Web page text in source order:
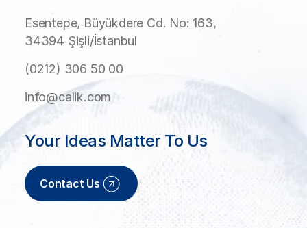
Esentepe, Büyükdere Cd. No: 163,
34394 Şişli/İstanbul
(0212) 306 50 00
info@calik.com
Your Ideas Matter To Us
Contact Us